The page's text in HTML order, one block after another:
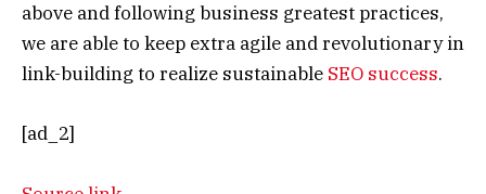
above and following business greatest practices,
we are able to keep extra agile and revolutionary in
link-building to realize sustainable SEO success.
[ad_2]